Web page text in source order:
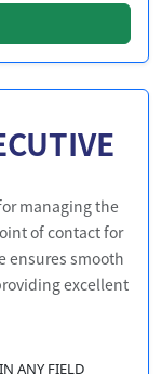
managing the
of contact for
ensures smooth
excellent
ANY FIELD